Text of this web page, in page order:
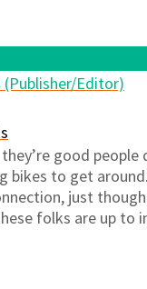
Editor)
good people
bikes to get
just
folks are up to